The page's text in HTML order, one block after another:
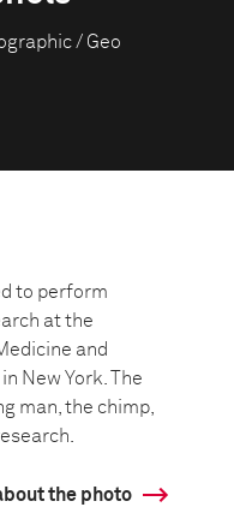
/ Geo
to perform
at the
and
New York. The
man, the chimp,
the photo